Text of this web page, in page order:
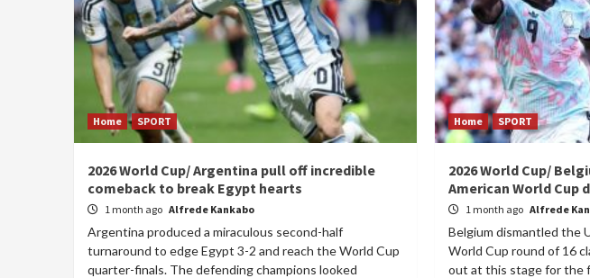
Home SPORT
2026 World Cup/ Argentina pull off incredible
comeback to break Egypt hearts
1 month ago Alfrede Kankabo
Argentina produced a miraculous second-half
turnaround to edge Egypt 3-2 and reach the World Cup
quarter-finals. The defending champions looked
Home SPORT
2026 World Cup/
American World Cup
1 month ago Alfrede
Belgium dismantled the
World Cup round of 16
out at this stage for the